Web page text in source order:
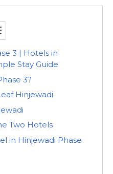
3 | Hotels in
Stay Guide
3?
Hinjewadi
Two Hotels
in Hinjewadi Phase